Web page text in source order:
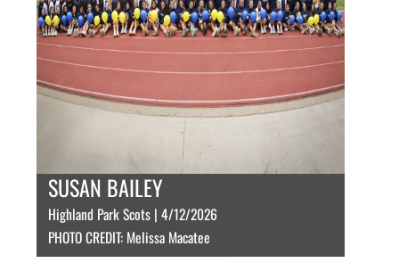
SUSAN BAILEY
Highland Park Scots | 4/12/2026
PHOTO CREDIT: Melissa Macatee